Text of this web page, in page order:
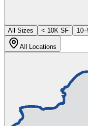
All Sizes
< 10K SF
All Locations